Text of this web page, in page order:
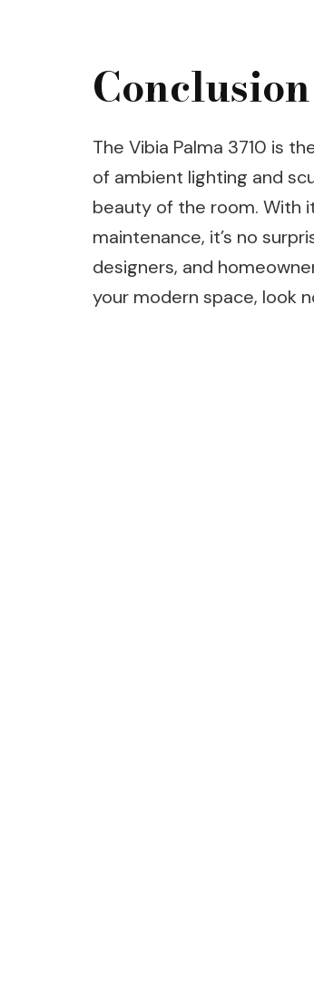
Conclusion
The Vibia Palma 3710 is
of ambient lighting and
beauty of the room. With
maintenance, it’s no
designers, and
your modern space, look